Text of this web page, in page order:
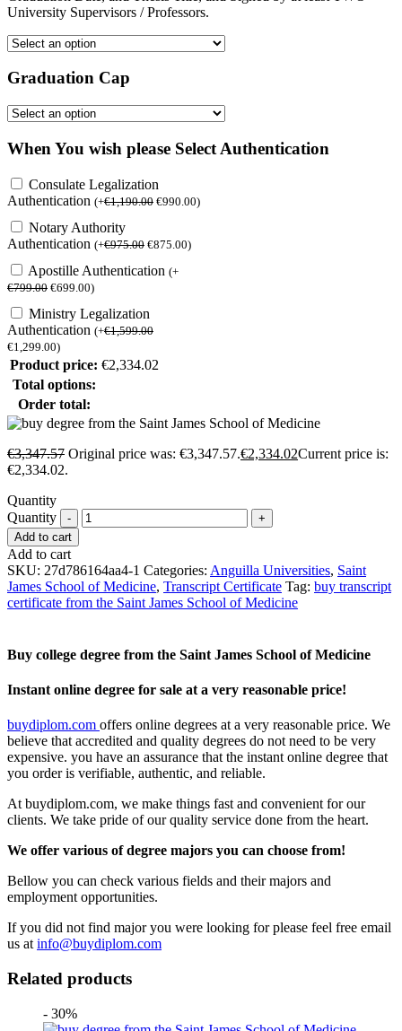
University Supervisors / Professors.
Graduation Cap
When You wish please Select Authentication
Consulate Legalization
Authentication (+€1,190.00 €990.00)
Notary Authority
Authentication (+€975.00 €875.00)
Apostille Authentication (+
€799.00 €699.00)
Ministry Legalization
Authentication (+€1,599.00
€1,299.00)
Product price: €2,334.02
Total options:
Order total:
€3,347.57 Original price was: €3,347.57.€2,334.02Current price is:
€2,334.02.
Quantity
Quantity
Add to cart
Add to cart
SKU: 27d786164aa4-1 Categories: Anguilla Universities, Saint
James School of Medicine, Transcript Certificate Tag: buy transcript
certificate from the Saint James School of Medicine
Buy college degree from the Saint James School of Medicine
Instant online degree for sale at a very reasonable price!
buydiplom.com offers online degrees at a very reasonable price. We
believe that accredited and quality degrees do not need to be very
expensive. you have an assurance that the instant online degree that
you order is verifiable, authentic, and reliable.
At buydiplom.com, we make things fast and convenient for our
clients. We take pride of our quality service done from the heart.
We offer various of degree majors you can choose from!
Bellow you can check various fields and their majors and
employment opportunities.
If you did not find major you were looking for please feel free email
us at info@buydiplom.com
Related products
- 30%